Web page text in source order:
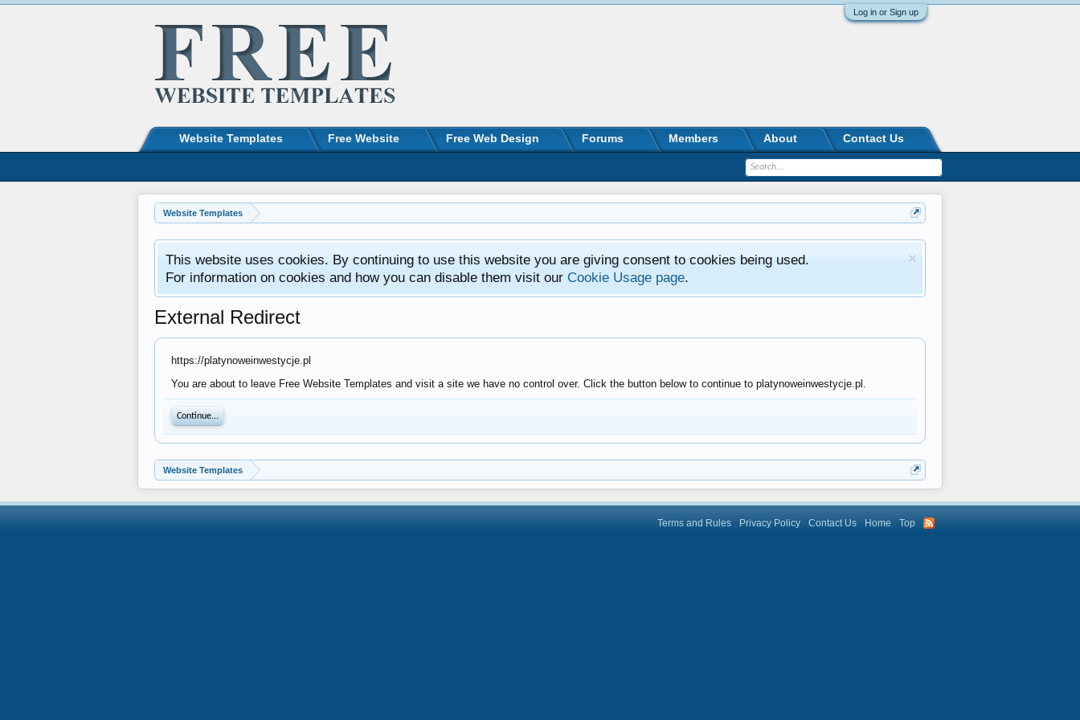
Log in or Sign up
Website Templates
This website uses cookies. By continuing to use this website you are giving consent to cookies being used.
For information on cookies and how you can disable them visit our Cookie Usage page.
External Redirect
https://platynoweinwestycje.pl
You are about to leave Free Website Templates and visit a site we have no control over. Click the button below to continue to platynoweinwestycje.pl.
Continue...
Website Templates
Website Templates Free Website Free Web Design Forums Members About Contact Us
Terms and Rules Privacy Policy Contact Us Home Top